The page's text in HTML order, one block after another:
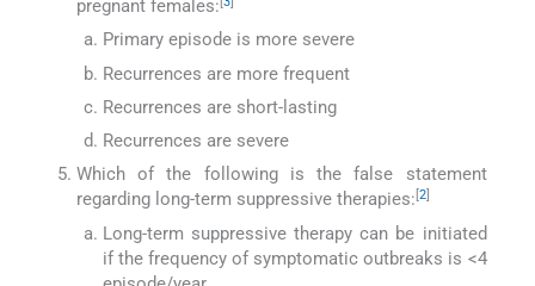
pregnant females:
Primary episode is more severe
Recurrences are more frequent
Recurrences are short-lasting
Recurrences are severe
Which of the following is the false statement
regarding long-term suppressive therapies: [2]
Long-term suppressive therapy can be initiated
if the frequency of symptomatic outbreaks is <4